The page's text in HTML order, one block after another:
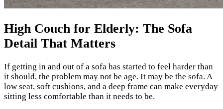
High Couch for Elderly: The Sofa
Detail That Matters
If getting in and out of a sofa has started to feel harder than
it should, the problem may not be age. It may be the sofa. A
low seat, soft cushions, and a deep frame can make everyday
sitting less comfortable than it needs to be.